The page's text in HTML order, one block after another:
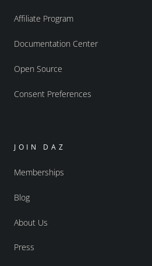
Affiliate Program
Documentation Center
Open Source
Consent Preferences
JOIN DAZ
Memberships
Blog
About Us
Press